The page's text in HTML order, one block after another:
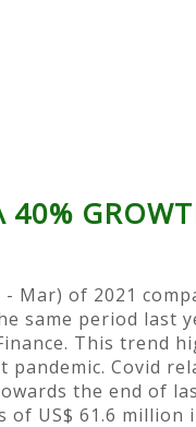
40%
- Mar) of 2021
same period last
This trend
Covid
the end of
US$ 61.6